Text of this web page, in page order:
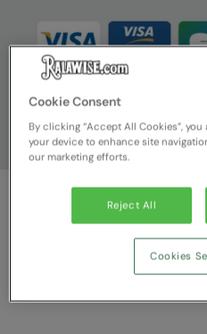
© Ralawise2026| Ralawise
Wales, Reg Number 1362849
Avenue, Zone 3, Deeside
Cookie Consent
By clicking “Accept All Cookies”,
your device to enhance site
our marketing efforts.
Reject All
Cookies